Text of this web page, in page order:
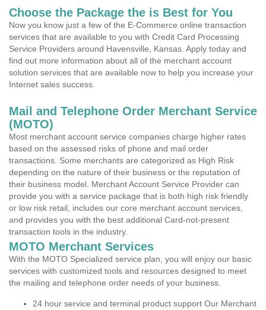
Choose the Package the is Best for You
Now you know just a few of the E-Commerce online transaction
services that are available to you with Credit Card Processing
Service Providers around Havensville, Kansas. Apply today and
find out more information about all of the merchant account
solution services that are available now to help you increase your
Internet sales success.
Mail and Telephone Order Merchant Service
(MOTO)
Most merchant account service companies charge higher rates
based on the assessed risks of phone and mail order
transactions. Some merchants are categorized as High Risk
depending on the nature of their business or the reputation of
their business model. Merchant Account Service Provider can
provide you with a service package that is both high risk friendly
or low risk retail, includes our core merchant account services,
and provides you with the best additional Card-not-present
transaction tools in the industry.
MOTO Merchant Services
With the MOTO Specialized service plan, you will enjoy our basic
services with customized tools and resources designed to meet
the mailing and telephone order needs of your business.
24 hour service and terminal product support Our Merchant